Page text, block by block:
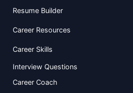
Resume Builder
Career Resources
Career Skills
Interview Questions
Career Coach